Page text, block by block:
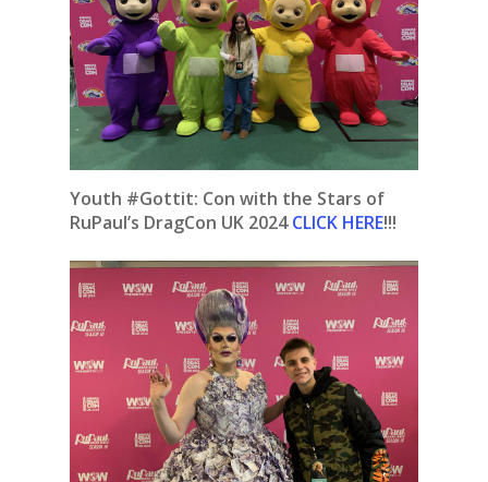
Youth #Gottit: Con with the Stars of
RuPaul’s DragCon UK 2024CLICK HERE!!!